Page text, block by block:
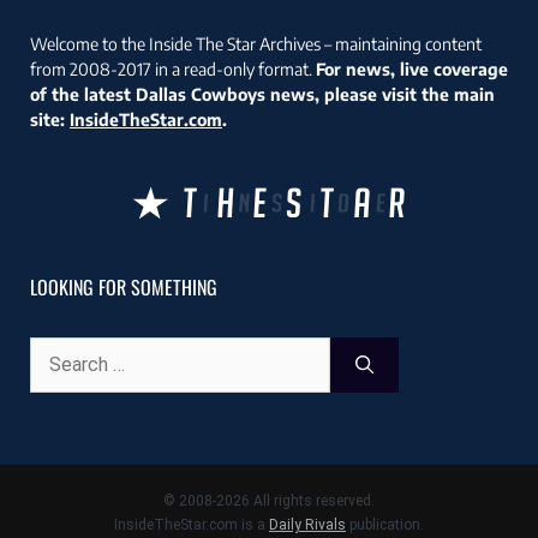
Welcome to the Inside The Star Archives – maintaining content
from 2008-2017 in a read-only format. For news, live coverage
of the latest Dallas Cowboys news, please visit the main
site: InsideTheStar.com.
LOOKING FOR SOMETHING
for:
© 2008-2026 All rights reserved.
InsideTheStar.com is a Daily Rivals publication.